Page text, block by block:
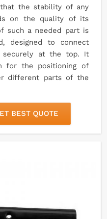
the stability of any
on the quality of its
such a needed part is
designed to connect
securely at the top. It
for the positioning of
different parts of the
BEST QUOTE